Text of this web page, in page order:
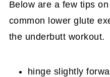
Below are a few tips
common lower glute
the underbutt workout.
hinge slightly